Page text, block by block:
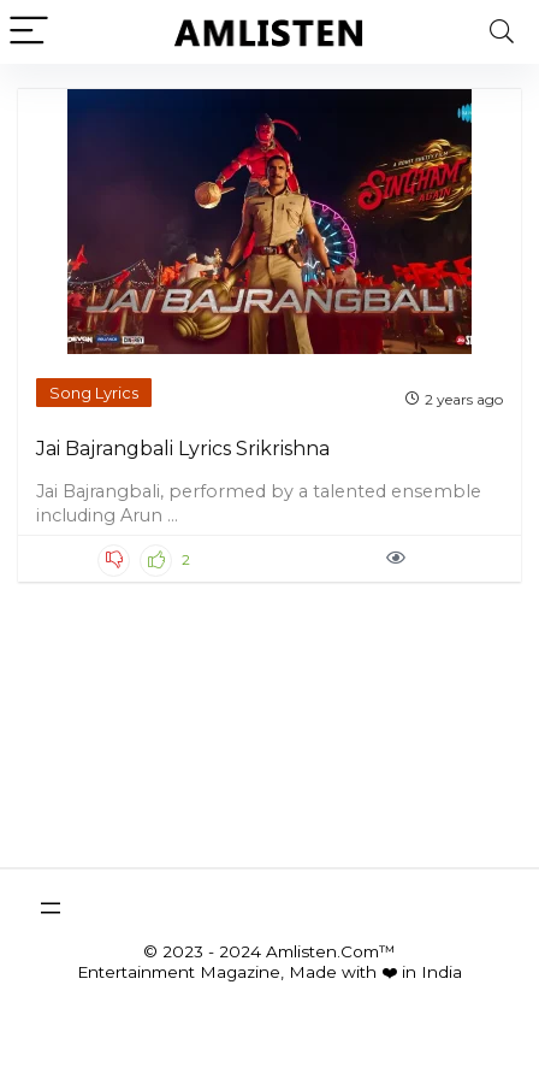
Song Lyrics 2 years ago
Jai Bajrangbali Lyrics Srikrishna
Jai Bajrangbali, performed by a talented ensemble
including Arun ...
2
© 2023 - 2024 Amlisten.Com™
Entertainment Magazine, Made with ❤️ in India